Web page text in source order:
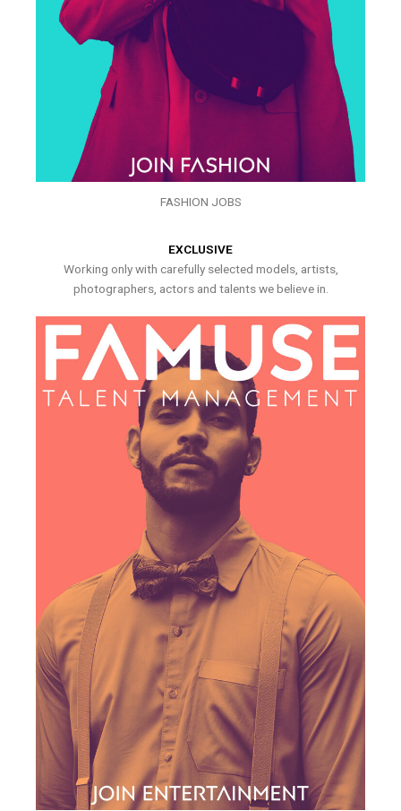
FASHION JOBS
EXCLUSIVE
Working only with carefully selected models, artists,
photographers, actors and talents we believe in.